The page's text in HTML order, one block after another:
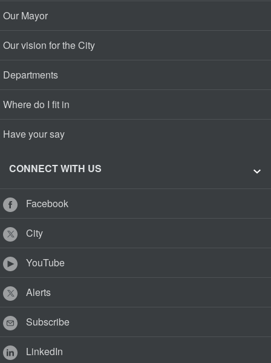
Our Mayor
Our vision for the City
Departments
Where do I fit in
Have your say
CONNECT WITH US
Facebook
City
YouTube
Alerts
Subscribe
LinkedIn